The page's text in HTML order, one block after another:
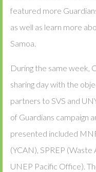
featured more
as well as learn more
Samoa.
During the same week,
sharing day with the
partners to SVS and
of Guardians campaign
presented included
(YCAN), SPREP
UNEP Pacific Office).